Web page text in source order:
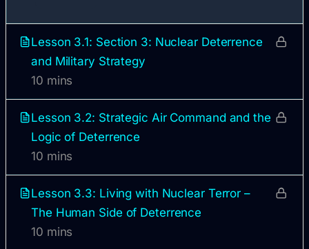
Lesson 3.1: Section 3: Nuclear Deterrence
and Military Strategy
10 mins
Lesson 3.2: Strategic Air Command and the
Logic of Deterrence
10 mins
Lesson 3.3: Living with Nuclear Terror –
The Human Side of Deterrence
10 mins